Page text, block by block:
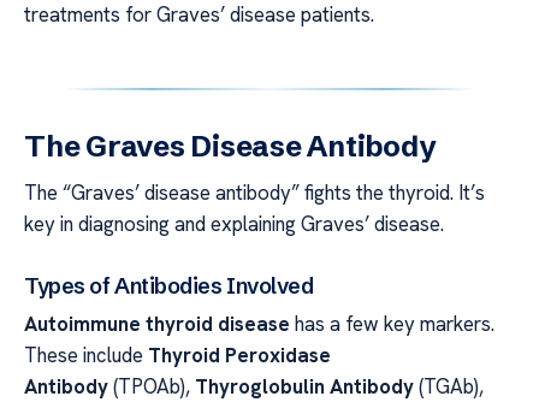
treatments for Graves’ disease patients.
The Graves Disease Antibody
The “Graves’ disease antibody” fights the thyroid. It’s
key in diagnosing and explaining Graves’ disease.
Types of Antibodies Involved
Autoimmune thyroid disease has a few key markers.
These include Thyroid Peroxidase
Antibody(TPOAb), Thyroglobulin Antibody(TGAb),